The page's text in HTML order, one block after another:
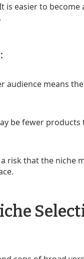
is easier to
audience means
be fewer
risk that the niche